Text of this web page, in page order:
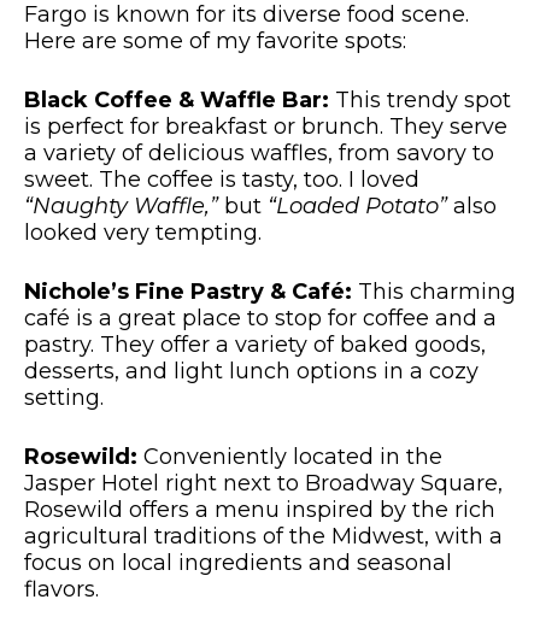
Fargo is known for its diverse food scene.
Here are some of my favorite spots:
Black Coffee & Waffle Bar: This trendy spot
is perfect for breakfast or brunch. They serve
a variety of delicious waffles, from savory to
sweet. The coffee is tasty, too. I loved
“Naughty Waffle,”but “Loaded Potato”also
looked very tempting.
Nichole’s Fine Pastry & Café: This charming
café is a great place to stop for coffee and a
pastry. They offer a variety of baked goods,
desserts, and light lunch options in a cozy
setting.
Rosewild: Conveniently located in the
Jasper Hotel right next to Broadway Square,
Rosewild offers a menu inspired by the rich
agricultural traditions of the Midwest, with a
focus on local ingredients and seasonal
flavors.